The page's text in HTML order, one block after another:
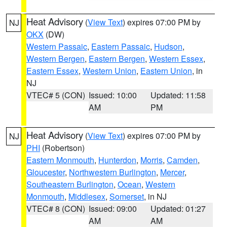
NJ Heat Advisory (View Text) expires 07:00 PM by
OKX (DW)
Western Passaic, Eastern Passaic, Hudson,
Western Bergen, Eastern Bergen, Western Essex,
Eastern Essex, Western Union, Eastern Union, in
NJ
VTEC# 5 (CON) Issued: 10:00
AM
Updated: 11:58
PM
NJ Heat Advisory (View Text) expires 07:00 PM by
PHI (Robertson)
Eastern Monmouth, Hunterdon, Morris, Camden,
Gloucester, Northwestern Burlington, Mercer,
Southeastern Burlington, Ocean, Western
Monmouth, Middlesex, Somerset, in NJ
VTEC# 8 (CON) Issued: 09:00
AM
Updated: 01:27
AM